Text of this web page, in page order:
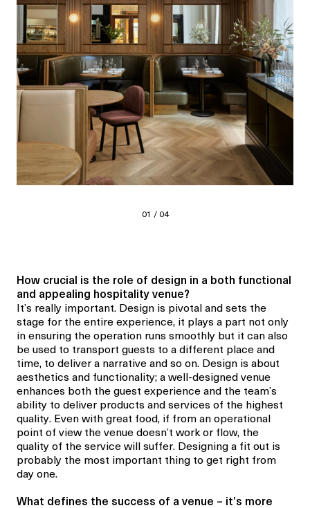
01 / 04
How crucial is the role of design in a both functional
and appealing hospitality venue?
It’s really important. Design is pivotal and sets the
stage for the entire experience, it plays a part not only
in ensuring the operation runs smoothly but it can also
be used to transport guests to a different place and
time, to deliver a narrative and so on. Design is about
aesthetics and functionality; a well-designed venue
enhances both the guest experience and the team’s
ability to deliver products and services of the highest
quality. Even with great food, if from an operational
point of view the venue doesn’t work or flow, the
quality of the service will suffer. Designing a fit out is
probably the most important thing to get right from
day one.
What defines the success of a venue – it’s more